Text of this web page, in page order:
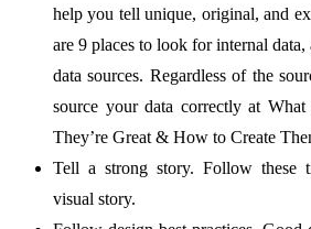
help you tell unique, original, and
are 9 places to look for internal
data sources. Regardless of the
source your data correctly at
They’re Great & How to Create
Tell a strong story. Follow these
visual story.